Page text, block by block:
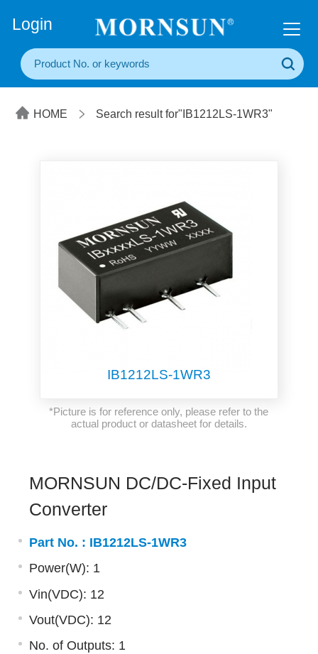
Login
HOME Search result for"IB1212LS-1WR3"
IB1212LS-1WR3
*Picture is for reference only, please refer to the
actual product or datasheet for details.
MORNSUN DC/DC-Fixed Input
Converter
Part No. : IB1212LS-1WR3
Power(W): 1
Vin(VDC): 12
Vout(VDC): 12
No. of Outputs: 1